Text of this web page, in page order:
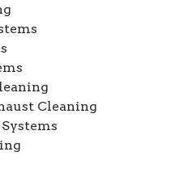
Cleaning